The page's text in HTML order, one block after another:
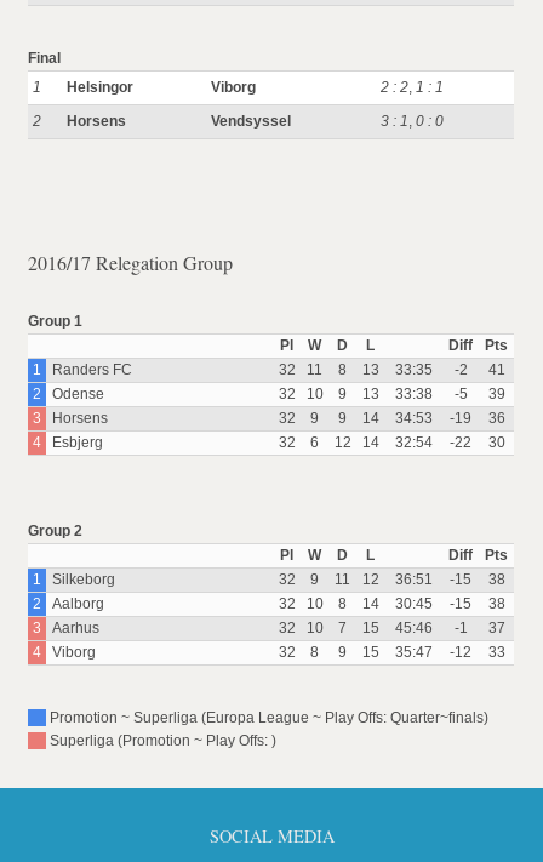
Final
1
Helsingor Viborg 2 : 2,1 : 1
2
Horsens Vendsyssel 3 : 1,0 : 0
2016/17 Relegation Group
Group 1
Pl
W D L Diff
Pts
1
Randers FC 32 11 8 13 33:35 -2
41
2
Odense 32 10 9 13 33:38 -5
39
3
Horsens 32 9 9 14 34:53 -19
36
4
Esbjerg 32 6 12 14 32:54 -22 30
Group 2
Pl
W D L Diff
Pts
1
Silkeborg 32 9 11 12 36:51 -15
38
2
Aalborg 32 10 8 14 30:45 -15
38
3
Aarhus 32 10 7 15 45:46 -1
37
4
Viborg 32 8 9 15 35:47 -12 33
Promotion ~ Superliga (Europa League ~ Play Offs: Quarter~finals)
Superliga (Promotion ~ Play Offs: )
SOCIAL MEDIA